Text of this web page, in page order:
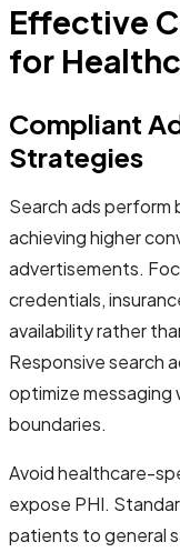
Effective
for
Compliant
Strategies
Search ads
achieving higher
advertisements.
credentials,
availability rather
Responsive search
optimize messaging
boundaries.
Avoid healthcare-
expose PHI.
patients to general